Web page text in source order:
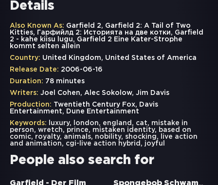
Details
Also Known As: Garfield 2, Garfield 2: A Tail of Two
Kitties, Гарфийлд 2: Историята на две котки, Garfield
2 - kahe kiisu lugu, Garfield 2 Eine Kater-Strophe
kommt selten allein
Country: United Kingdom, United States of America
Release Date: 2006-06-16
Duration: 78 minutes
Writers: Joel Cohen, Alec Sokolow, Jim Davis
Production: Twentieth Century Fox, Davis
Entertainment, Dune Entertainment
Keywords:
luxury, london, england , cat, mistake in
person, wretch, prince, mistaken identity, based on
comic, royalty, animals, nobility, shocking ,
live action
and animation, cgi-live action hybrid , joyful
People also search for
Garfield - Der Film